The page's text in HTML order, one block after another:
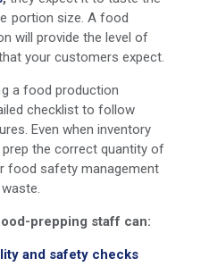
portion size. A food
will provide the level of
your customers expect.
a food production
checklist to follow
Even when inventory
the correct quantity of
food safety management
prepping staff can:
and safety checks